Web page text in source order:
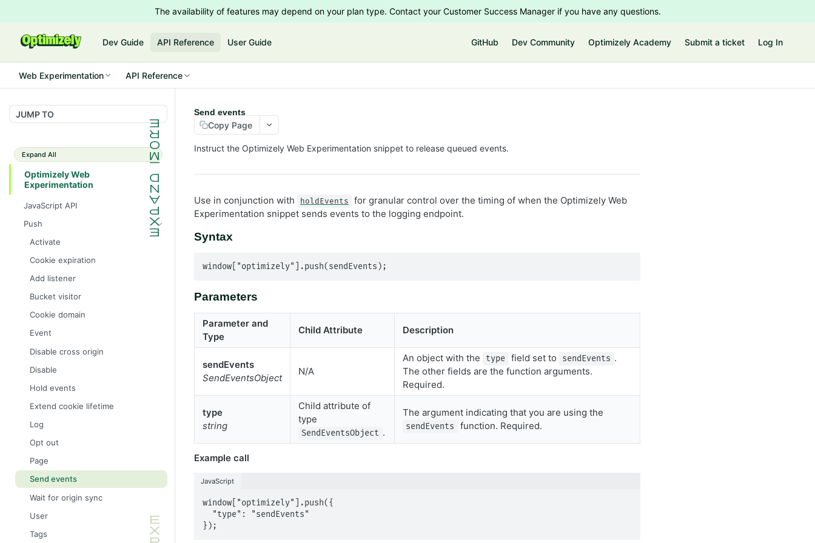
The availability of features may depend on your plan type. Contact your Customer Success Manager if you have any questions.
Dev Guide API Reference User Guide GitHub Dev Community Optimizely Academy Submit a ticket Log In
Web Experimentation API Reference
JUMP TO
Expand All
Optimizely Web
Experimentation
JavaScript API
Push
Activate
Cookie expiration
Add listener
Bucket visitor
Cookie domain
Event
Disable cross origin
Disable
Hold events
Extend cookie lifetime
Log
Opt out
Page
Send events
Wait for origin sync
User
Tags
Send events
Copy Page
Instruct the Optimizely Web Experimentation snippet to release queued events.
Use in conjunction with holdEvents
for granular control over the timing of when the Optimizely Web
Experimentation snippet sends events to the logging endpoint.
Syntax
window["optimizely"].push(sendEvents);
Parameters
Parameter and
Type
Child Attribute Description
sendEvents
SendEventsObject
N/A
An object with the type field set to sendEvents .
The other fields are the function arguments.
Required.
type
string
Child attribute of
type
SendEventsObject .
The argument indicating that you are using the
sendEvents function. Required.
Example call
JavaScript
window["optimizely"].push({
});